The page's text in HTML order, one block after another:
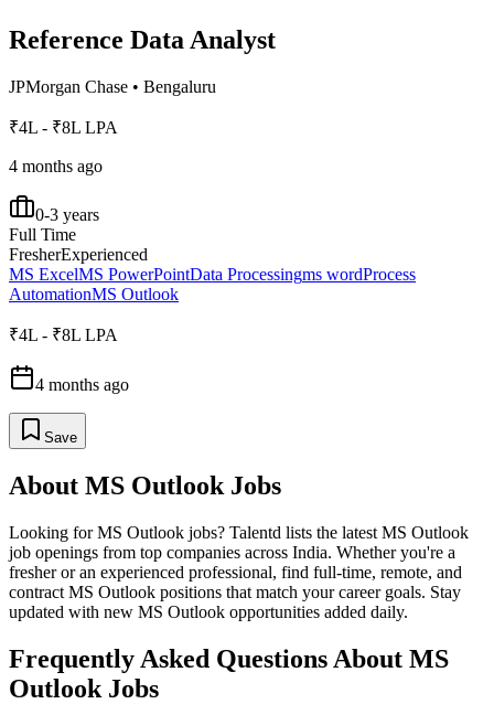
Reference Data Analyst
JPMorgan Chase • Bengaluru
₹4L - ₹8L LPA
4 months ago
0-3 years
Full Time
FresherExperienced
MS ExcelMS PowerPointData Processingms wordProcess
AutomationMS Outlook
₹4L - ₹8L LPA
4 months ago
Save
About MS Outlook Jobs
Looking forMS Outlook jobs? Talentd lists the latest MS Outlook
job openings from top companies across India. Whether you're a
fresher or an experienced professional, find full-time, remote, and
contract MS Outlook positions that match your career goals. Stay
updated with new MS Outlook opportunities added daily.
Frequently Asked Questions About MS
Outlook Jobs